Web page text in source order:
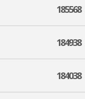
185568
184938
184038